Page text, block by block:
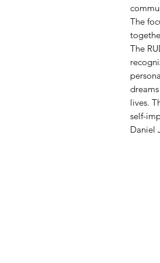
The
The
lives.
self-
Daniel